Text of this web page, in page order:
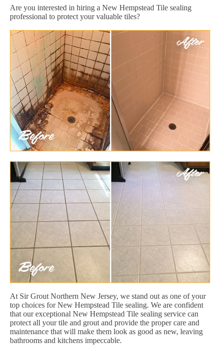
Are you interested in hiring a New Hempstead Tile sealing
professional to protect your valuable tiles?
At Sir Grout Northern New Jersey, we stand out as one of your
top choices for New Hempstead Tile sealing. We are confident
that our exceptional New Hempstead Tile sealing service can
protect all your tile and grout and provide the proper care and
maintenance that will make them look as good as new, leaving
bathrooms and kitchens impeccable.